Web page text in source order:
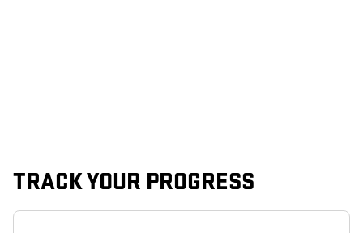
TRACK YOUR PROGRESS